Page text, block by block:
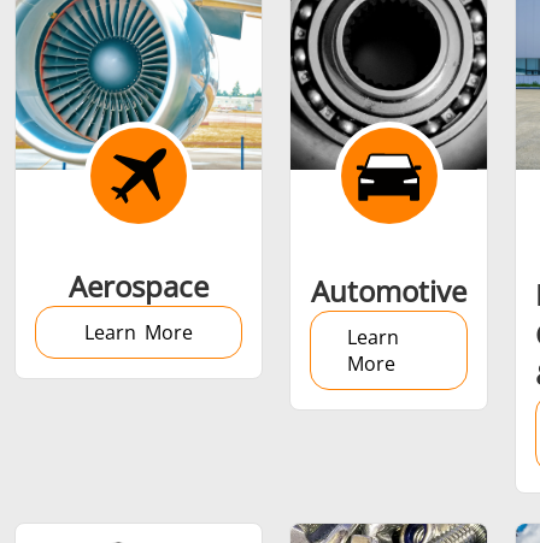
Shrink fitting
Generator &
Controller
Induction
Aerospace
Learn More
Automotive
Learn
More